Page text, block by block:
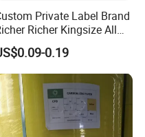
32
32
32
Private Label Brand
Richer Kingsize All
Natural Mint Flavored
Rolling Papers
0.19